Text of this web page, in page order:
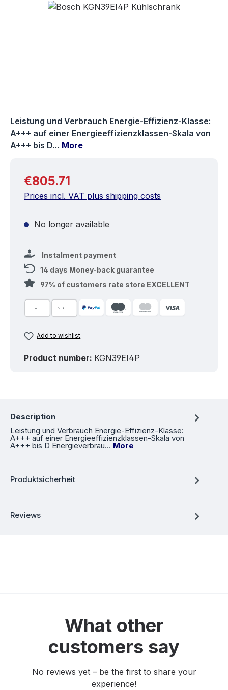
Skip image gallery
Leistung und Verbrauch Energie-Effizienz-Klasse:
A+++ auf einer Energieeffizienzklassen-Skala von
A+++ bis D… More
Regular price:
€805.71
Prices incl. VAT plus shipping costs
No longer available
Instalment payment
14 days Money-back guarantee
97% of customers rate store EXCELLENT
Add to wishlist
Product number: KGN39EI4P
Description
Leistung und Verbrauch Energie-Effizienz-Klasse:
A+++ auf einer Energieeffizienzklassen-Skala von
A+++ bis D Energieverbrau… More
Produktsicherheit
Reviews
What other
customers say
No reviews yet – be the first to share your
experience!